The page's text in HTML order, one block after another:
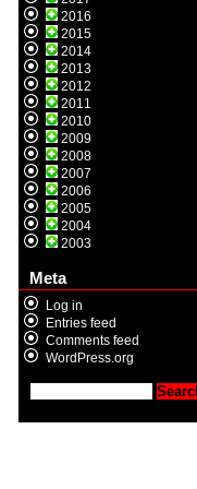
2016
2015
2014
2013
2012
2011
2010
2009
2008
2007
2006
2005
2004
2003
Meta
Log in
Entries feed
Comments feed
WordPress.org